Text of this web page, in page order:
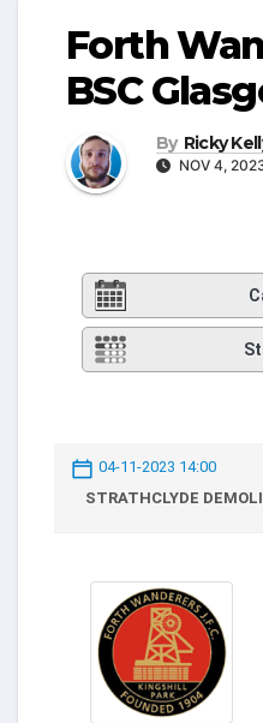
Forth
BSC
By Ricky
NOV 4,
04-11-2023 14:00
STRATHCLYDE